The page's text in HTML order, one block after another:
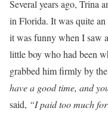
Several years ago, Trina
in Florida. It was quite
it was funny when I saw
little boy who had been
grabbed him firmly by
have a good time, and
said, “I paid too much